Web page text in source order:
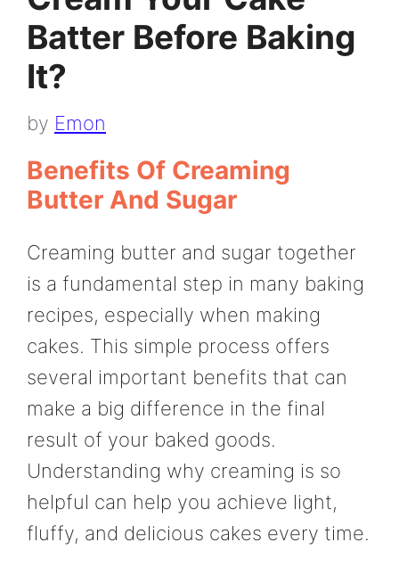
Batter Before Baking
It?
by Emon
Benefits Of Creaming
Butter And Sugar
Creaming butter and sugar together
is a fundamental step in many baking
recipes, especially when making
cakes. This simple process offers
several important benefits that can
make a big difference in the final
result of your baked goods.
Understanding why creaming is so
helpful can help you achieve light,
fluffy, and delicious cakes every time.